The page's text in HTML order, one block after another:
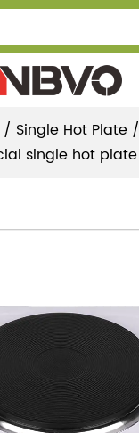
/ Single Hot Plate /
single hot plate